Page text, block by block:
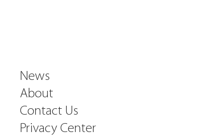
News
About
Contact Us
Privacy Center